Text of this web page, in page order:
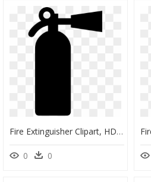
Fire Extinguisher Clipart, HD Png Download
0 0